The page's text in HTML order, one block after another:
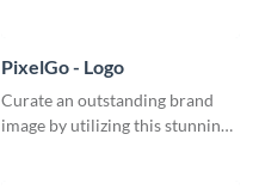
PixelGo - Logo
Curate an outstanding brand
image by utilizing this stunning